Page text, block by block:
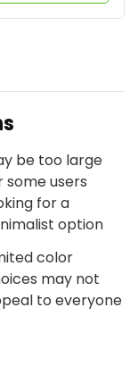
be too large
some users
for a
option
color
may not
to everyone